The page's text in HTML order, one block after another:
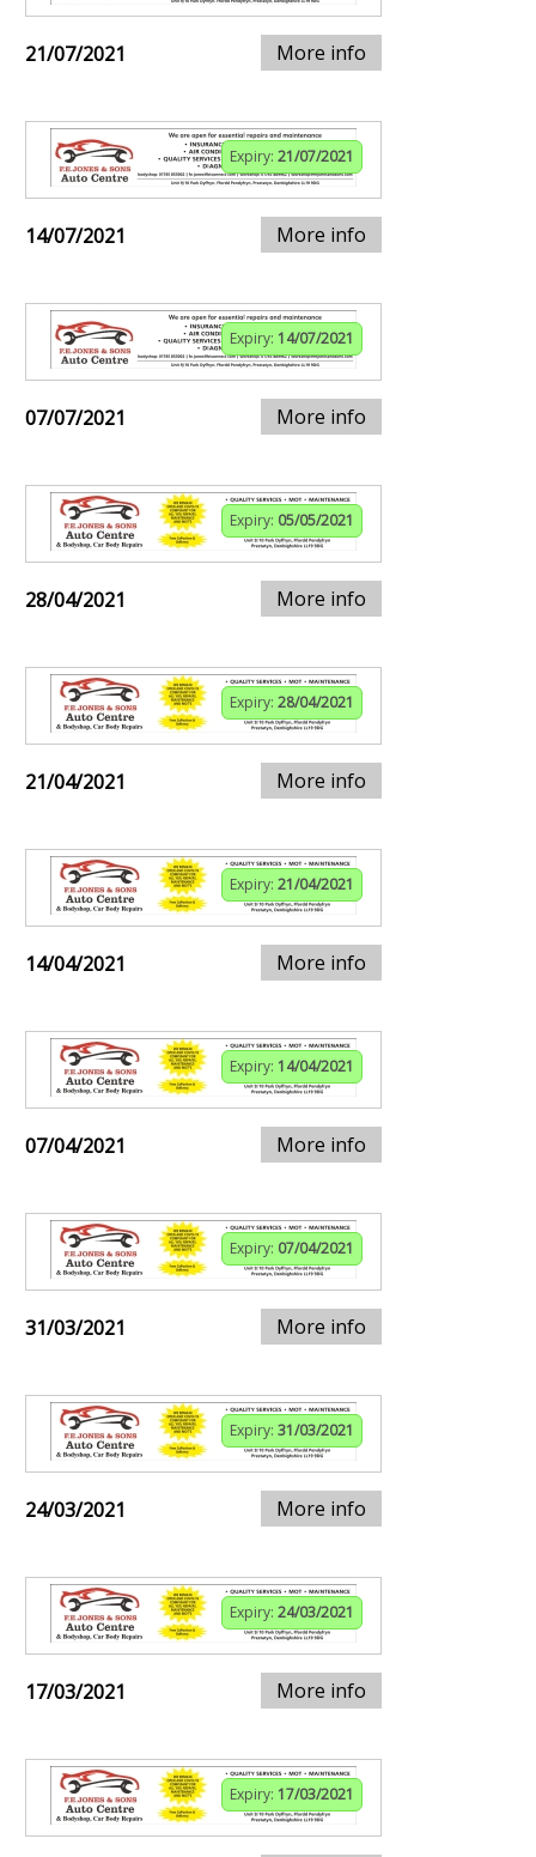
21/07/2021 More info
Expiry: 21/07/2021
14/07/2021 More info
Expiry: 14/07/2021
07/07/2021 More info
Expiry: 05/05/2021
28/04/2021 More info
Expiry: 28/04/2021
21/04/2021 More info
Expiry: 21/04/2021
14/04/2021 More info
Expiry: 14/04/2021
07/04/2021 More info
Expiry: 07/04/2021
31/03/2021 More info
Expiry: 31/03/2021
24/03/2021 More info
Expiry: 24/03/2021
17/03/2021 More info
Expiry: 17/03/2021